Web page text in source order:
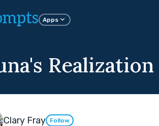
Apps
Realization
Clary Fray Follow